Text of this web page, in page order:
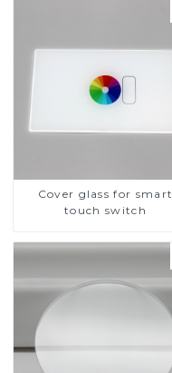
Cover glass for smart
touch switch